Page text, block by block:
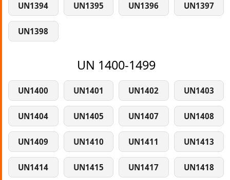
UN1394 UN1395 UN1396 UN1397
UN1398
UN 1400-1499
UN1400 UN1401 UN1402 UN1403
UN1404 UN1405 UN1407 UN1408
UN1409 UN1410 UN1411 UN1413
UN1414 UN1415 UN1417 UN1418